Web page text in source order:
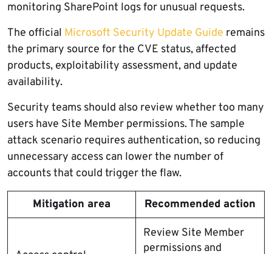
monitoring SharePoint logs for unusual requests.
The official Microsoft Security Update Guide remains
the primary source for the CVE status, affected
products, exploitability assessment, and update
availability.
Security teams should also review whether too many
users have Site Member permissions. The sample
attack scenario requires authentication, so reducing
unnecessary access can lower the number of
accounts that could trigger the flaw.
Mitigation area Recommended action
Review Site Member
permissions and